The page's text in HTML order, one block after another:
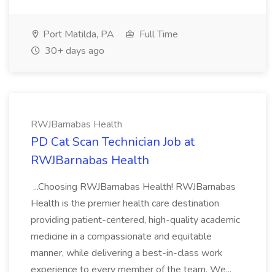
Port Matilda, PA
Full Time
30+ days ago
RWJBarnabas Health
PD Cat Scan Technician Job at
RWJBarnabas Health
...Choosing RWJBarnabas Health! RWJBarnabas
Health is the premier health care destination
providing patient-centered, high-quality academic
medicine in a compassionate and equitable
manner, while delivering a best-in-class work